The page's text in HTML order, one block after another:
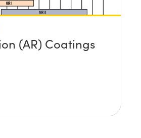
(AR) Coatings